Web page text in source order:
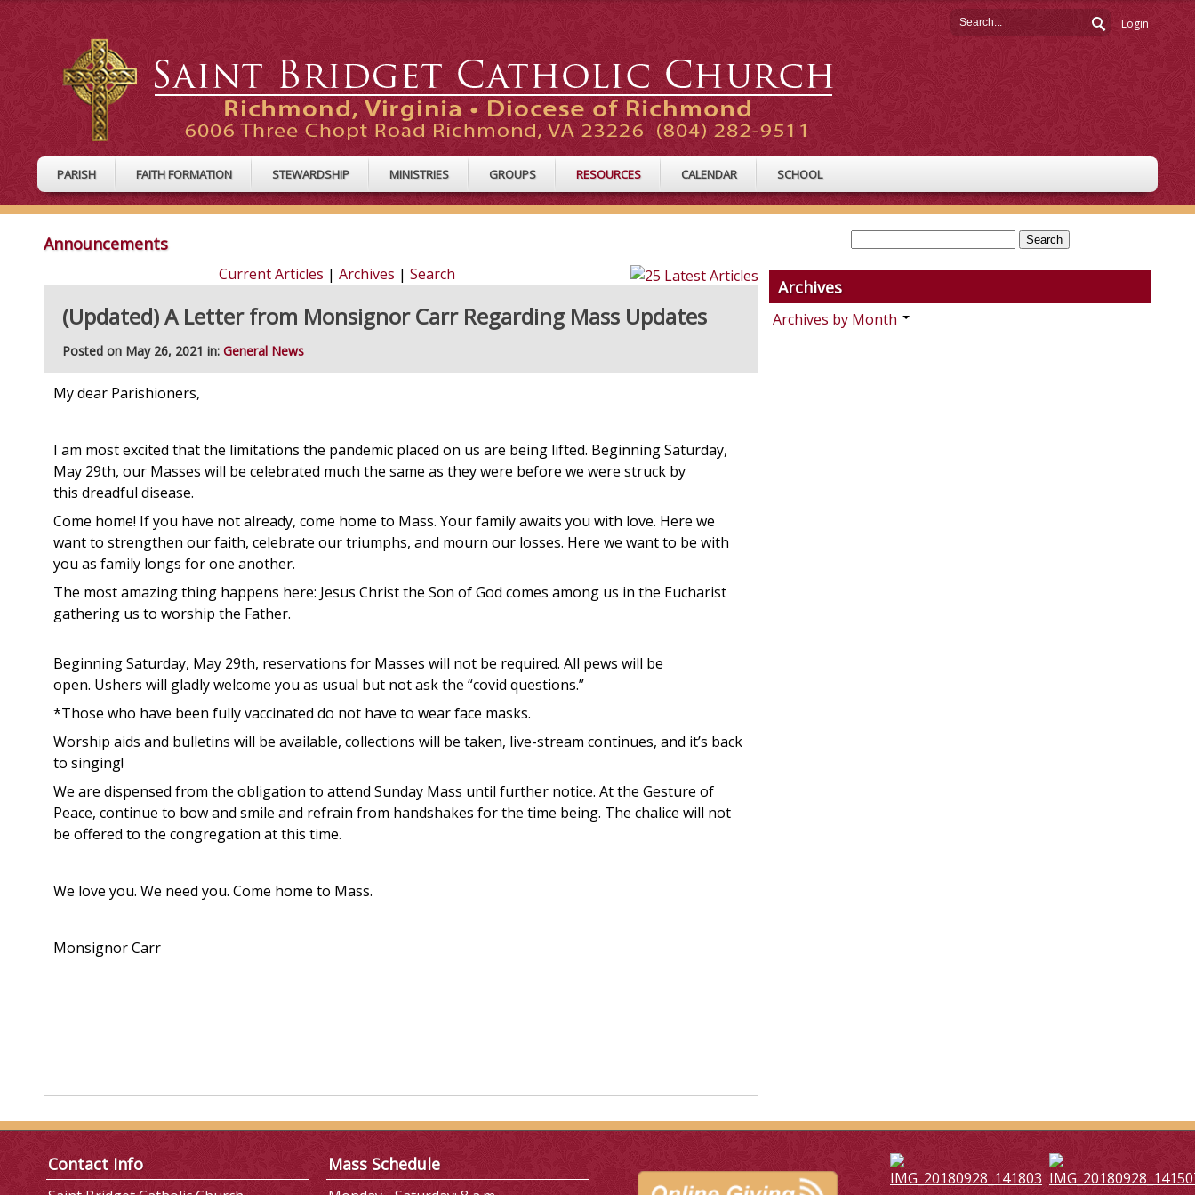
Login
PARISH FAITH FORMATION STEWARDSHIP MINISTRIES GROUPS RESOURCES CALENDAR SCHOOL
Announcements
Current Articles | Archives | Search
(Updated) A Letter from Monsignor Carr Regarding Mass Updates
Posted on May 26, 2021 in: General News
My dear Parishioners,
I am most excited that the limitations the pandemic placed on us are being lifted. Beginning Saturday,
May 29th, our Masses will be celebrated much the same as they were before we were struck by
this dreadful disease.
Come home! If you have not already, come home to Mass. Your family awaits you with love. Here we
want to strengthen our faith, celebrate our triumphs, and mourn our losses. Here we want to be with
you as family longs for one another.
The most amazing thing happens here: Jesus Christ the Son of God comes among us in the Eucharist
gathering us to worship the Father.
Beginning Saturday, May 29th, reservations for Masses will not be required. All pews will be
open. Ushers will gladly welcome you as usual but not ask the “covid questions.”
*Those who have been fully vaccinated do not have to wear face masks.
Worship aids and bulletins will be available, collections will be taken, live-stream continues, and it’s back
to singing!
We are dispensed from the obligation to attend Sunday Mass until further notice. At the Gesture of
Peace, continue to bow and smile and refrain from handshakes for the time being. The chalice will not
be offered to the congregation at this time.
We love you. We need you. Come home to Mass.
Monsignor Carr
Archives
Archives by Month
Contact Info Mass Schedule